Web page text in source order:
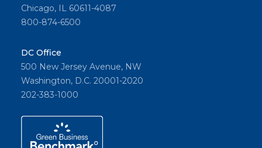
Chicago, IL 60611-4087
800-874-6500
DC Office
500 New Jersey Avenue, NW
Washington, D.C. 20001-2020
202-383-1000